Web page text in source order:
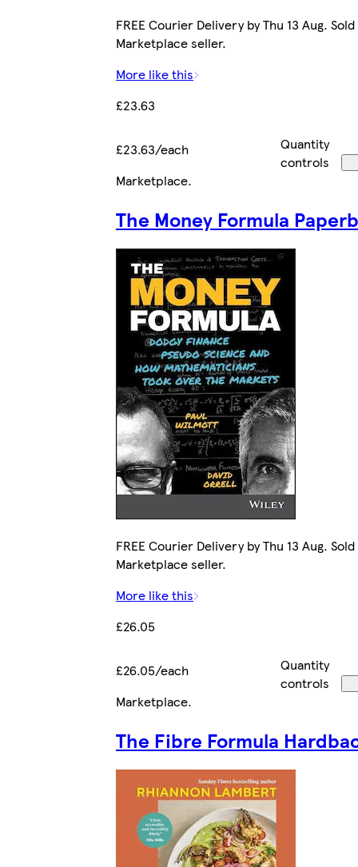
FREE Courier Delivery by Thu 13 Aug. Sold
Marketplace seller.
More like this
£23.63
£23.63/each
Quantity
controls
Marketplace.
The Money Formula
FREE Courier Delivery by Thu 13 Aug. Sold
Marketplace seller.
More like this
£26.05
£26.05/each
Quantity
controls
Marketplace.
The Fibre Formula